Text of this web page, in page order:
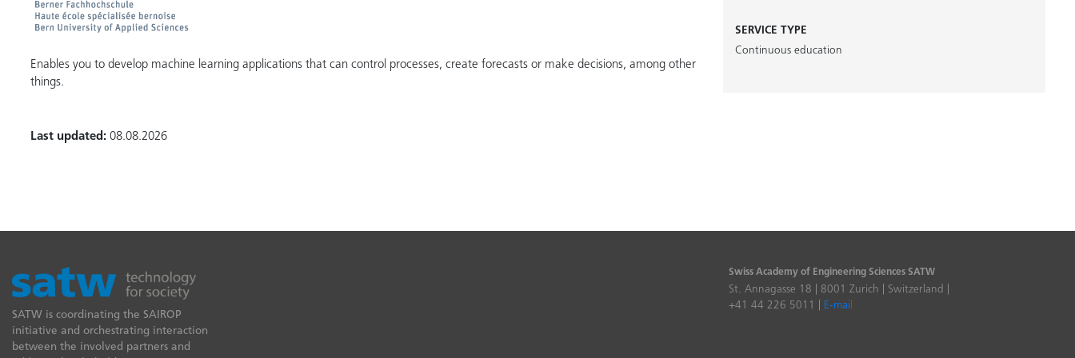
Enables you to develop machine learning applications that can control processes, create forecasts or make decisions, among other
things.
Last updated: 08.08.2026
SERVICE TYPE
Continuous education
SATW is coordinating the SAIROP
initiative and orchestrating interaction
between the involved partners and
Swiss Academy of Engineering Sciences SATW
St. Annagasse 18 | 8001 Zurich | Switzerland |
+41 44 226 5011 |
E-mail